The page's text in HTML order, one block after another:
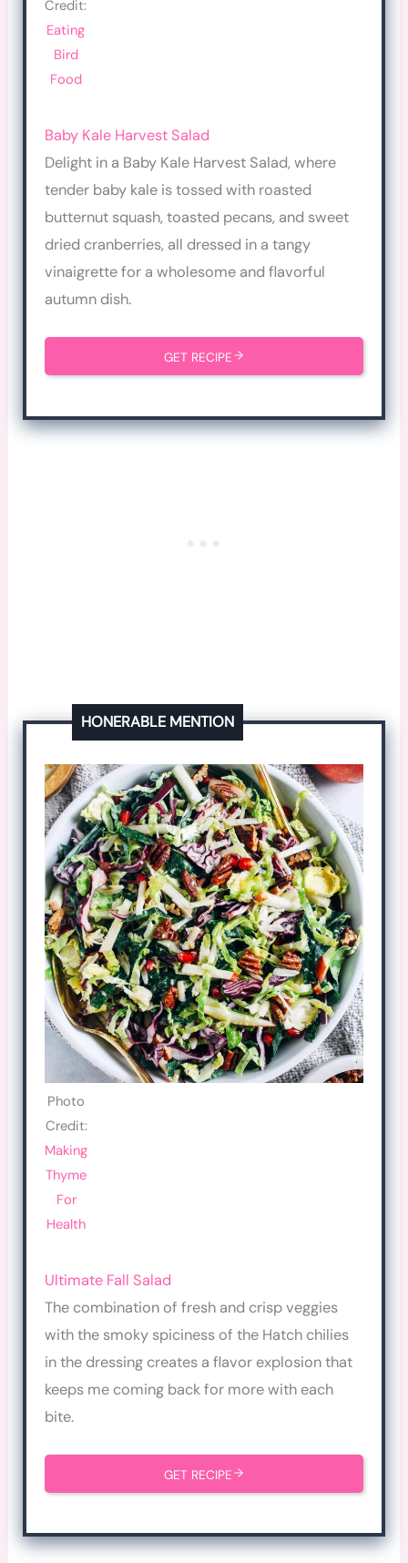
Credit:
Eating
Bird
Food
Baby Kale Harvest Salad
Delight in a Baby Kale Harvest Salad, where
tender baby kale is tossed with roasted
butternut squash, toasted pecans, and sweet
dried cranberries, all dressed in a tangy
vinaigrette for a wholesome and flavorful
autumn dish.
GET RECIPE
HONERABLE MENTION
Photo
Credit:
Making
Thyme
For
Health
Ultimate Fall Salad
The combination of fresh and crisp veggies
with the smoky spiciness of the Hatch chilies
in the dressing creates a flavor explosion that
keeps me coming back for more with each
bite.
GET RECIPE